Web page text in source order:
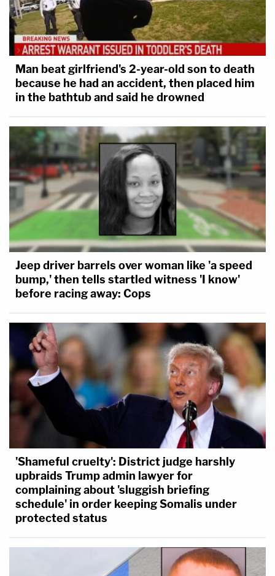
Man beat girlfriend's 2-year-old son to death
because he had an accident, then placed him
in the bathtub and said he drowned
Jeep driver barrels over woman like 'a speed
bump,' then tells startled witness 'I know'
before racing away: Cops
'Shameful cruelty': District judge harshly
upbraids Trump admin lawyer for
complaining about 'sluggish briefing
schedule' in order keeping Somalis under
protected status